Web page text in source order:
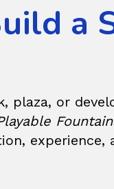
a
plaza, or